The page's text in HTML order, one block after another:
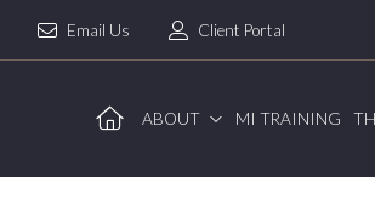
Email Us Client Portal
ABOUT MI TRAINING